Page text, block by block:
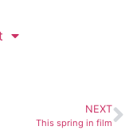
NEXT
This spring in film